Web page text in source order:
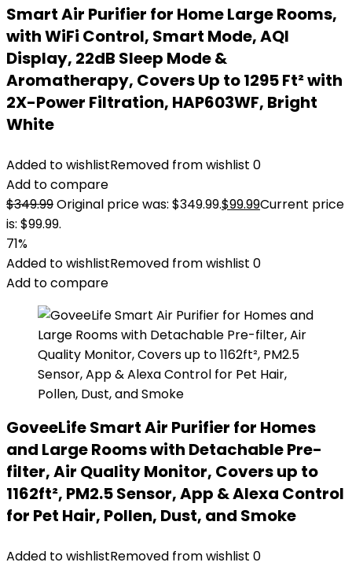
Smart Air Purifier for Home Large Rooms,
with WiFi Control, Smart Mode, AQI
Display, 22dB Sleep Mode &
Aromatherapy, Covers Up to 1295 Ft² with
2X-Power Filtration, HAP603WF, Bright
White
Added to wishlistRemoved from wishlist 0
Add to compare
$349.99Original price was: $349.99.$99.99Current price
is: $99.99.
71%
Added to wishlistRemoved from wishlist 0
Add to compare
GoveeLife Smart Air Purifier for Homes
and Large Rooms with Detachable Pre-
filter, Air Quality Monitor, Covers up to
1162ft², PM2.5 Sensor, App & Alexa Control
for Pet Hair, Pollen, Dust, and Smoke
Added to wishlistRemoved from wishlist 0